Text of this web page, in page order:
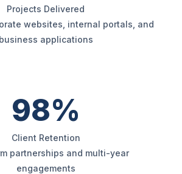
Projects Delivered
websites, internal portals, and
business applications
98%
Client Retention
partnerships and multi-year
engagements